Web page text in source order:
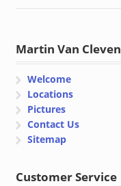
Martin Van Cleven
Welcome
Locations
Pictures
Contact Us
Sitemap
Customer Service